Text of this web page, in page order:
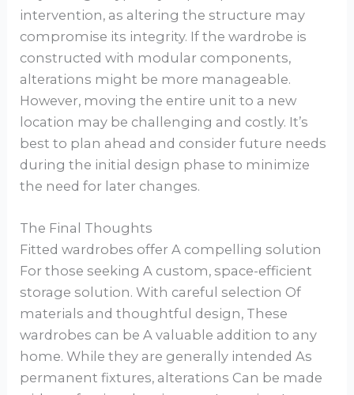
intervention, as altering the structure may
compromise its integrity. If the wardrobe is
constructed with modular components,
alterations might be more manageable.
However, moving the entire unit to a new
location may be challenging and costly. It’s
best to plan ahead and consider future needs
during the initial design phase to minimize
the need for later changes.
The Final Thoughts
Fitted wardrobes offer A compelling solution
For those seeking A custom, space-efficient
storage solution. With careful selection Of
materials and thoughtful design, These
wardrobes can be A valuable addition to any
home. While they are generally intended As
permanent fixtures, alterations Can be made